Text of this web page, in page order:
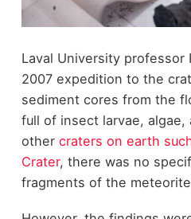
Laval University professor
2007 expedition to the
sediment cores from the
full of insect larvae,
other craters on earth
Crater, there was no
fragments of the